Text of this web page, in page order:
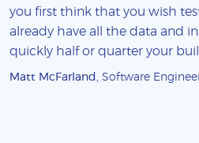
you first think that you wish
already have all the data and
quickly half or quarter your
Matt McFarland , Software